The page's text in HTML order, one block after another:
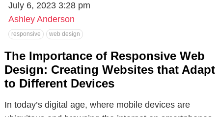
July 6, 2023 3:28 pm
Ashley Anderson
responsive web design
The Importance of Responsive Web
Design: Creating Websites that Adapt
to Different Devices
In today’s digital age, where mobile devices are